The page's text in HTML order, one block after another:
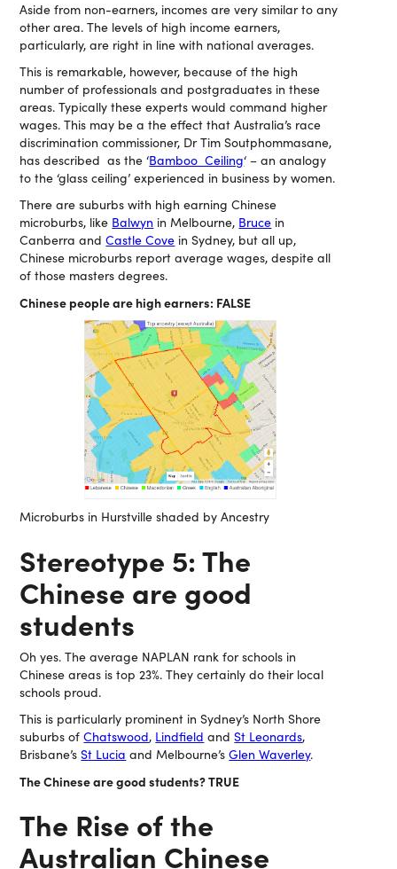
Aside from non-earners, incomes are very similar to any
other area. The levels of high income earners,
particularly, are right in line with national averages.
This is remarkable, however, because of the high
number of professionals and postgraduates in these
areas. Typically these experts would command higher
wages. This may be a the effect that Australia’s race
discrimination commissioner, Dr Tim Soutphommasane,
has described as the ‘Bamboo Ceiling‘ – an analogy
to the ‘glass ceiling’ experienced in business by women.
There are suburbs with high earning Chinese
microburbs, like Balwyn in Melbourne, Bruce in
Canberra andCastle Cove in Sydney, but all up,
Chinese microburbs report average wages, despite all
of those masters degrees.
Chinese people are high earners: FALSE
Microburbs in Hurstville shaded by Ancestry
Stereotype 5: The
Chinese are good
students
Oh yes. The average NAPLAN rank for schools in
Chinese areas is top 23%. They certainly do their local
schools proud.
This is particularly prominent in Sydney’s North Shore
suburbs ofChatswood, Lindfield andSt Leonards,
Brisbane’sSt Lucia and Melbourne’sGlen Waverley.
The Chinese are good students? TRUE
The Rise of the
Australian Chinese